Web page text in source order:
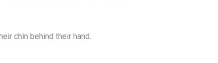
chin behind their hand.